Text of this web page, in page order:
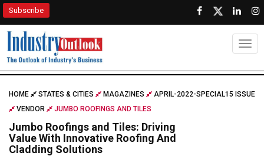
Subscribe
HOME STATES & CITIES MAGAZINES
APRIL-2022-SPECIAL15 ISSUE
VENDOR
JUMBO ROOFINGS AND TILES
Jumbo Roofings and Tiles: Driving
Value With Innovative Roofing And
Cladding Solutions